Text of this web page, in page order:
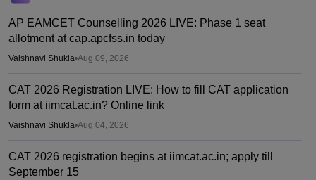
AP EAMCET Counselling 2026 LIVE: Phase 1 seat
allotment at cap.apcfss.in today
Vaishnavi Shukla•Aug 09, 2026
CAT 2026 Registration LIVE: How to fill CAT application
form at iimcat.ac.in? Online link
Vaishnavi Shukla•Aug 04, 2026
CAT 2026 registration begins at iimcat.ac.in; apply till
September 15